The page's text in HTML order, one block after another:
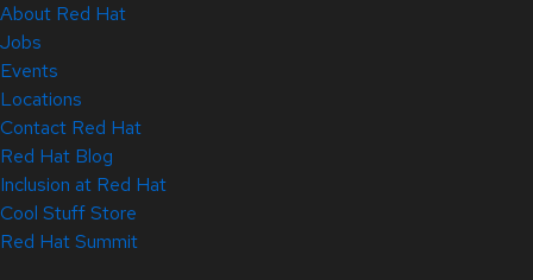
About Red Hat
Jobs
Events
Locations
Contact Red Hat
Red Hat Blog
Inclusion at Red Hat
Cool Stuff Store
Red Hat Summit